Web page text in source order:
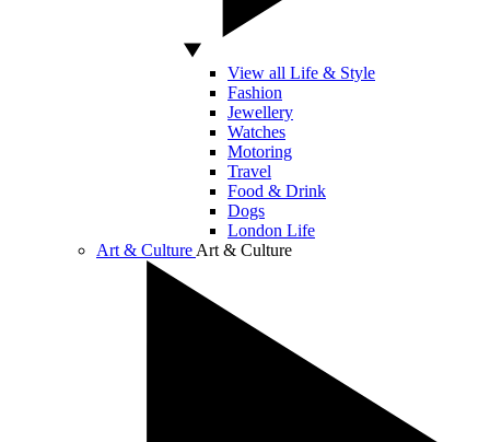
View all Life & Style
Fashion
Jewellery
Watches
Motoring
Travel
Food & Drink
Dogs
London Life
Art & Culture Art & Culture